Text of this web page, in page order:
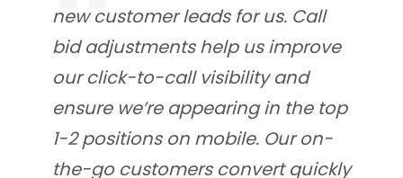
new customer leads for us. Call
bid adjustments help us improve
our click-to-call visibility and
ensure we’re appearing in the top
1-2 positions on mobile. Our on-
the-go customers convert quickly